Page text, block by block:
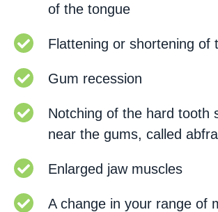
of the tongue
Flattening or shortening of
Gum recession
Notching of the hard tooth
near the gums, called
Enlarged jaw muscles
A change in your range of